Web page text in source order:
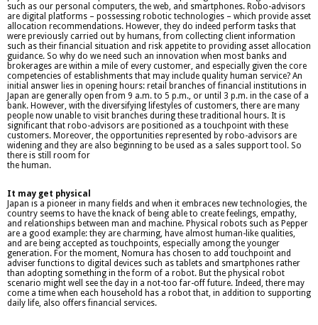
such as our personal computers, the web, and smartphones. Robo-advisors
are digital platforms – possessing robotic technologies – which provide asset
allocation recommendations. However, they do indeed perform tasks that
were previously carried out by humans, from collecting client information
such as their financial situation and risk appetite to providing asset allocation
guidance. So why do we need such an innovation when most banks and
brokerages are within a mile of every customer, and especially given the core
competencies of establishments that may include quality human service? An
initial answer lies in opening hours: retail branches of financial institutions in
Japan are generally open from 9 a.m. to 5 p.m., or until 3 p.m. in the case of a
bank. However, with the diversifying lifestyles of customers, there are many
people now unable to visit branches during these traditional hours. It is
significant that robo-advisors are positioned as a touchpoint with these
customers. Moreover, the opportunities represented by robo-advisors are
widening and they are also beginning to be used as a sales support tool. So
there is still room for
the human.
It may get physical
Japan is a pioneer in many fields and when it embraces new technologies, the
country seems to have the knack of being able to create feelings, empathy,
and relationships between man and machine. Physical robots such as Pepper
are a good example: they are charming, have almost human-like qualities,
and are being accepted as touchpoints, especially among the younger
generation. For the moment, Nomura has chosen to add touchpoint and
adviser functions to digital devices such as tablets and smartphones rather
than adopting something in the form of a robot. But the physical robot
scenario might well see the day in a not-too far-off future. Indeed, there may
come a time when each household has a robot that, in addition to supporting
daily life, also offers financial services.